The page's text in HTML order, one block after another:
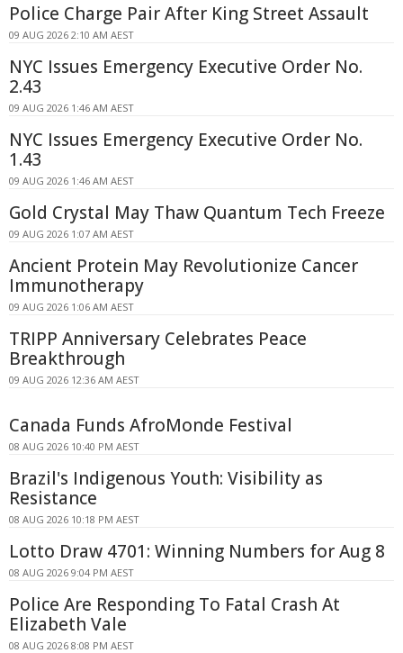
Police Charge Pair After King Street Assault
09 AUG 2026 2:10 AM AEST
NYC Issues Emergency Executive Order No.
2.43
09 AUG 2026 1:46 AM AEST
NYC Issues Emergency Executive Order No.
1.43
09 AUG 2026 1:46 AM AEST
Gold Crystal May Thaw Quantum Tech Freeze
09 AUG 2026 1:07 AM AEST
Ancient Protein May Revolutionize Cancer
Immunotherapy
09 AUG 2026 1:06 AM AEST
TRIPP Anniversary Celebrates Peace
Breakthrough
09 AUG 2026 12:36 AM AEST
Canada Funds AfroMonde Festival
08 AUG 2026 10:40 PM AEST
Brazil's Indigenous Youth: Visibility as
Resistance
08 AUG 2026 10:18 PM AEST
Lotto Draw 4701: Winning Numbers for Aug 8
08 AUG 2026 9:04 PM AEST
Police Are Responding To Fatal Crash At
Elizabeth Vale
08 AUG 2026 8:08 PM AEST